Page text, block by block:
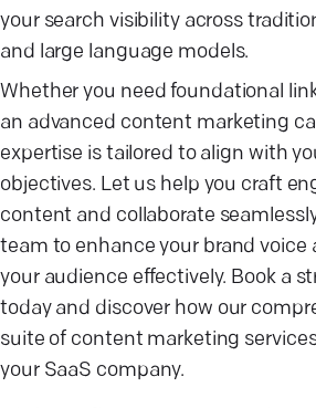
your search visibility across
and large language models.
Whether you need foundational
an advanced content marketing
expertise is tailored to align with
objectives. Let us help you craft
content and collaborate
team to enhance your brand voice
your audience effectively. Book a
today and discover how our
suite of content marketing
your SaaS company.